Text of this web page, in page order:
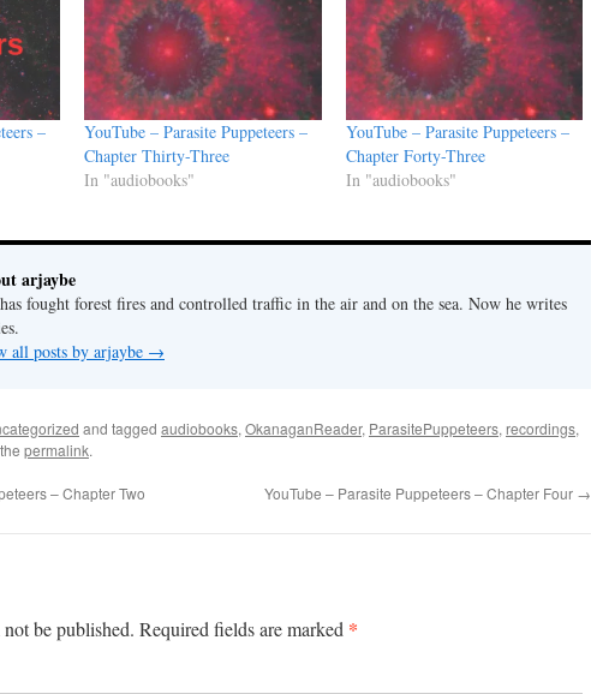
–
YouTube – Parasite Puppeteers –
Chapter Thirty-Three
In "audiobooks"
YouTube – Parasite Puppeteers –
Chapter Forty-Three
In "audiobooks"
arjaybe
fought forest fires and controlled traffic in the air and on the sea. Now he writes
all posts by arjaybe →
and tagged audiobooks, OkanaganReader, ParasitePuppeteers, recordings,
permalink.
– Chapter Two YouTube – Parasite Puppeteers – Chapter Four →
be published. Required fields are marked *